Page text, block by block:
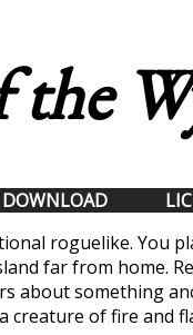
the
DOWNLOAD
roguelike. You
far from home.
about something
of fire and